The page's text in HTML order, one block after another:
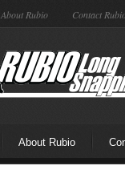
About Rubio Contact
About Rubio